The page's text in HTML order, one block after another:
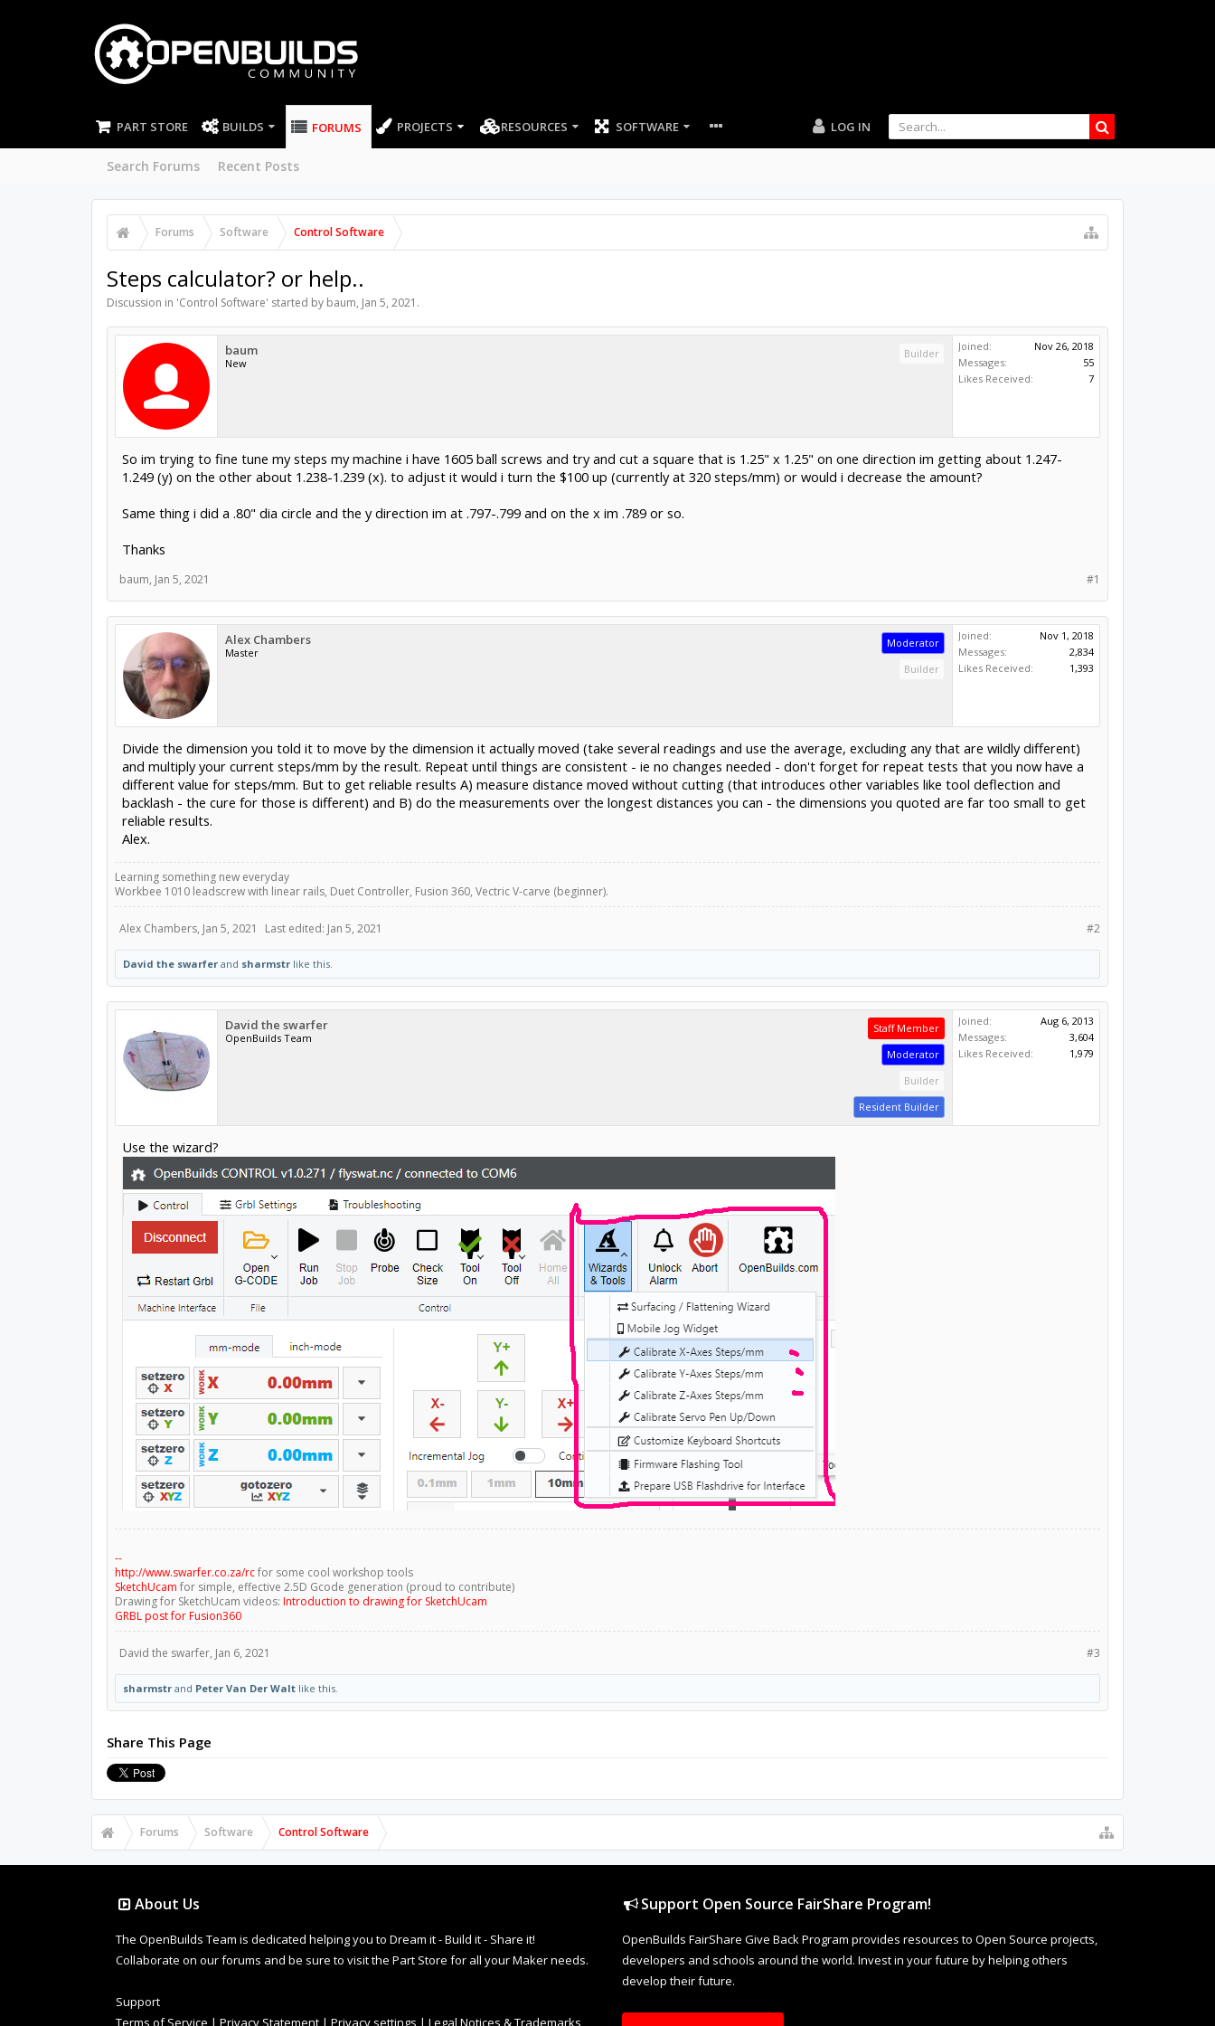
PART STORE BUILDS FORUMS
Search Forums Recent Posts
PROJECTS RESOURCES SOFTWARE LOG IN
Forums Software Control Software
Steps calculator? or help..
Discussion in 'Control Software' started by baum, Jan 5, 2021 .
baum
New
Builder
Joined:
Nov 26, 2018
Messages:
55
Likes Received:
7
So im trying to fine tune my steps my machine i have 1605 ball screws and try and cut a square that is 1.25" x 1.25" on one direction im getting about 1.247-
1.249 (y) on the other about 1.238-1.239 (x). to adjust it would i turn the $100 up (currently at 320 steps/mm) or would i decrease the amount?
Same thing i did a .80" dia circle and the y direction im at .797-.799 and on the x im .789 or so.
Thanks
#1
baum, Jan 5, 2021
Alex Chambers
Master
Moderator
Builder
Joined:
Nov 1, 2018
Messages:
2,834
Likes Received:
1,393
Divide the dimension you told it to move by the dimension it actually moved (take several readings and use the average, excluding any that are wildly different)
and multiply your current steps/mm by the result. Repeat until things are consistent - ie no changes needed - don't forget for repeat tests that you now have a
different value for steps/mm. But to get reliable results A) measure distance moved without cutting (that introduces other variables like tool deflection and
backlash - the cure for those is different) and B) do the measurements over the longest distances you can - the dimensions you quoted are far too small to get
reliable results.
Alex.
Learning something new everyday
Workbee 1010 leadscrew with linear rails, Duet Controller, Fusion 360, Vectric V-carve (beginner).
#2
Alex Chambers, Jan 5, 2021 Last edited: Jan 5, 2021
David the swarferand sharmstrlike this.
David the swarfer
OpenBuilds Team
Staff Member
Moderator
Builder
Resident Builder
Joined:
Aug 6, 2013
Messages:
3,604
Likes Received:
1,979
Use the wizard?
--
http://www.swarfer.co.za/rcfor some cool workshop tools
SketchUcam for simple, effective 2.5D Gcode generation (proud to contribute)
Drawing for SketchUcam videos: Introduction to drawing for SketchUcam
GRBL post for Fusion360
#3
David the swarfer, Jan 6, 2021
sharmstrand Peter Van Der Waltlike this.
Share This Page
Forums Software Control Software
About Us
The OpenBuilds Team is dedicated helping you to Dream it - Build it - Share it!
Collaborate on our forums and be sure to visit the Part Store for all your Maker needs.
Support
Terms of Service | Privacy Statement | Privacy settings | Legal Notices & Trademarks
Support Open Source FairShare Program!
OpenBuilds FairShare Give Back Program provides resources to Open Source projects,
developers and schools around the world. Invest in your future by helping others
develop their future.